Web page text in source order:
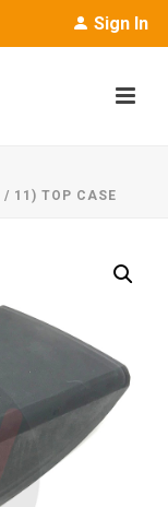
Sign In
/ 11) TOP CASE